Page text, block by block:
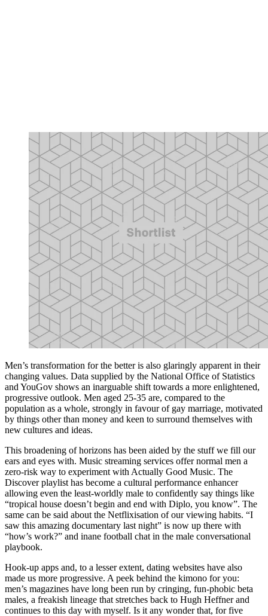
Men’s transformation for the better is also glaringly apparent in their
changing values. Data supplied by the National Office of Statistics
and YouGov shows an inarguable shift towards a more enlightened,
progressive outlook. Men aged 25-35 are, compared to the
population as a whole, strongly in favour of gay marriage, motivated
by things other than money and keen to surround themselves with
new cultures and ideas.
This broadening of horizons has been aided by the stuff we fill our
ears and eyes with. Music streaming services offer normal men a
zero-risk way to experiment with Actually Good Music. The
Discover playlist has become a cultural performance enhancer
allowing even the least-worldly male to confidently say things like
“tropical house doesn’t begin and end with Diplo, you know”. The
same can be said about the Netflixisation of our viewing habits. “I
saw this amazing documentary last night” is now up there with
“how’s work?” and inane football chat in the male conversational
playbook.
Hook-up apps and, to a lesser extent, dating websites have also
made us more progressive. A peek behind the kimono for you:
men’s magazines have long been run by cringing, fun-phobic beta
males, a freakish lineage that stretches back to Hugh Heffner and
continues to this day with myself. Is it any wonder that, for five